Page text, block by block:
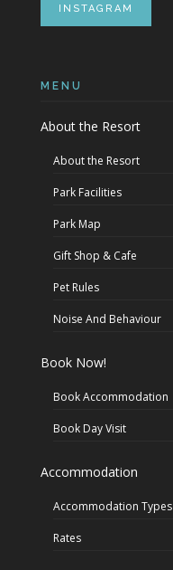
INSTAGRAM
MENU
About the Resort
About the Resort
Park Facilities
Park Map
Gift Shop & Cafe
Pet Rules
Noise And Behaviour
Book Now!
Book Accommodation
Book Day Visit
Accommodation
Accommodation Types
Rates